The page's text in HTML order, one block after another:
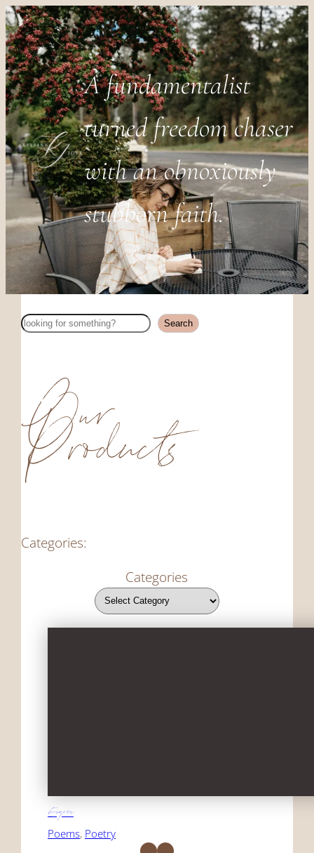
A fundamentalist
turned freedom chaser
with an obnoxiously
stubborn faith.
Search Search
Our
Products
Categories:
Categories
Eugene
Poems, Poetry